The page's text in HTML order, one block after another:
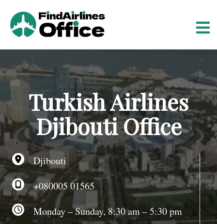
o
c
n
e
n
Turkish Airlines
Djibouti Office
Djibouti
+080005 01565
Monday – Sunday, 8:30 am – 5:30 pm